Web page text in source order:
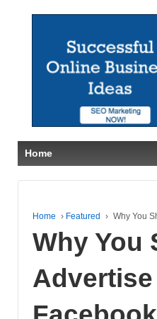
Home
Home › Featured › Why You
Why You
Advertise